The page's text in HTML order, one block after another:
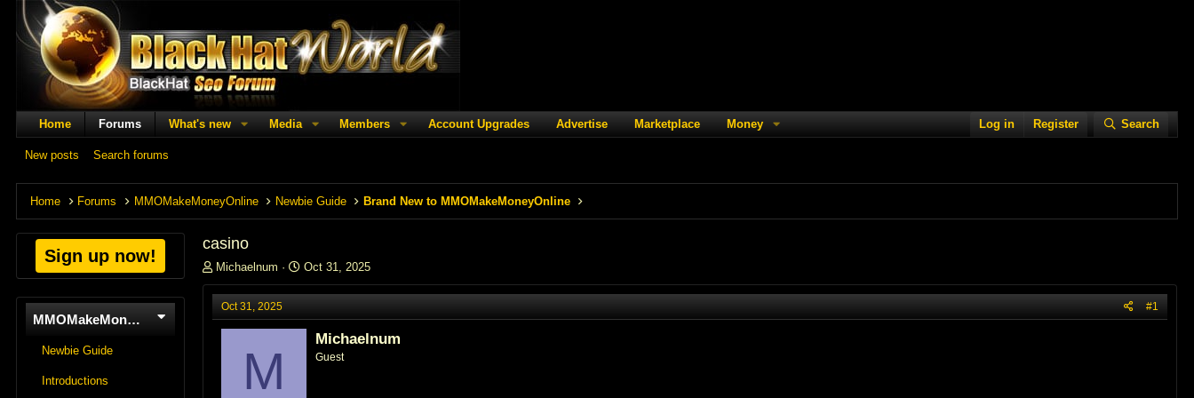
Home Forums What's new Media Members Account Upgrades Advertise Marketplace Money Log in Register Search
New posts Search forums
Home Forums MMOMakeMoneyOnline Newbie Guide Brand New to MMOMakeMoneyOnline
Sign up now!
MMOMakeMoneyOnline
Newbie Guide
Introductions
casino
T
h
r
a
Michaelnum
S
t
a
t
Oct 31, 2025
Oct 31, 2025 #1
M
Michaelnum
Guest